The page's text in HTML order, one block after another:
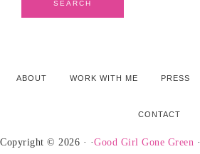
ABOUT WORK WITH ME PRESS
CONTACT
Copyright © 2026 · ·Good Girl Gone Green ·